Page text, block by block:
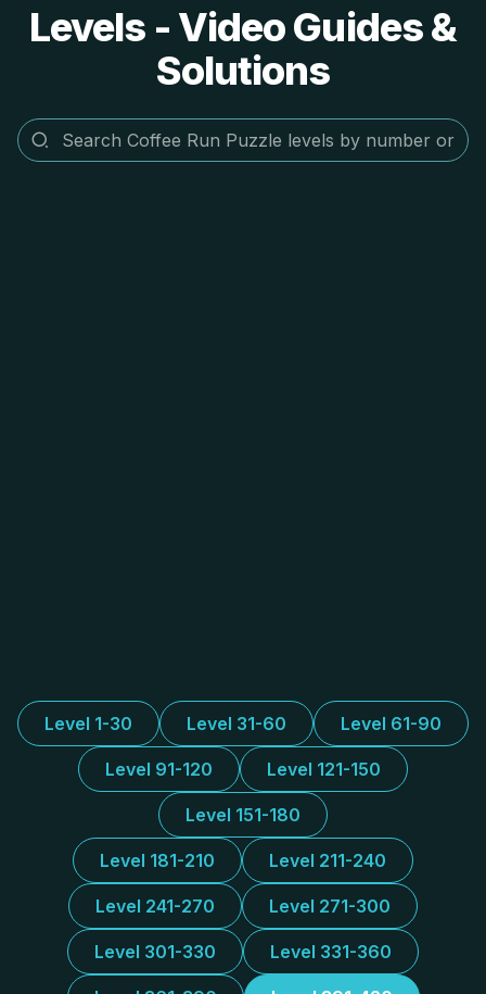
Levels - Video Guides &
Solutions
Level 1-30 Level 31-60 Level 61-90
Level 91-120 Level 121-150
Level 151-180
Level 181-210 Level 211-240
Level 241-270 Level 271-300
Level 301-330 Level 331-360